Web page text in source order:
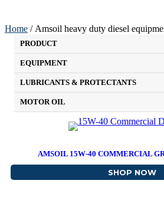
Home / Amsoil heavy duty diesel
PRODUCT
EQUIPMENT
LUBRICANTS & PROTECTANTS
MOTOR OIL
AMSOIL 15W-40 COMMERCIAL
SHOP NOW